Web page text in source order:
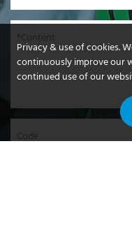
Content
Code
Privacy & use of cookies.
continuously improve our
continued use of our